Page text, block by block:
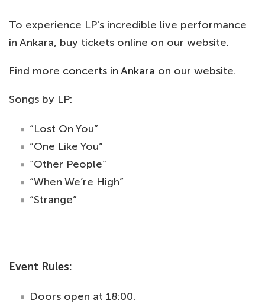
To experience LP's incredible live performance
in Ankara, buy tickets online on our website.
Find more concerts in Ankara on our website.
Songs by LP:
“Lost On You”
“One Like You”
“Other People”
“When We’re High”
“Strange”
Event Rules:
Doors open at 18:00.